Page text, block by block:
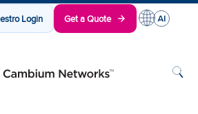
Login Get a Quote